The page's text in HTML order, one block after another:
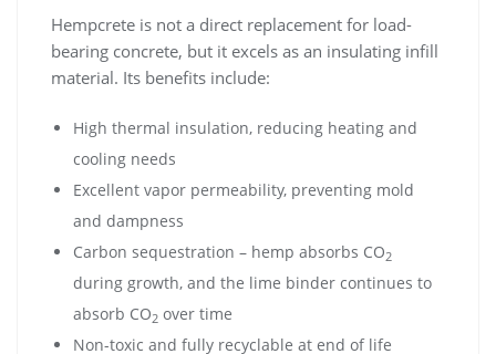
Hempcrete is not a direct replacement for load-
bearing concrete, but it excels as an insulating infill
material. Its benefits include:
High thermal insulation, reducing heating and
cooling needs
Excellent vapor permeability, preventing mold
and dampness
Carbon sequestration – hemp absorbs CO2
during growth, and the lime binder continues to
absorb CO2 over time
Non-toxic and fully recyclable at end of life